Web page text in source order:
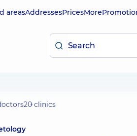
areasAddressesPricesMore
20 clinics